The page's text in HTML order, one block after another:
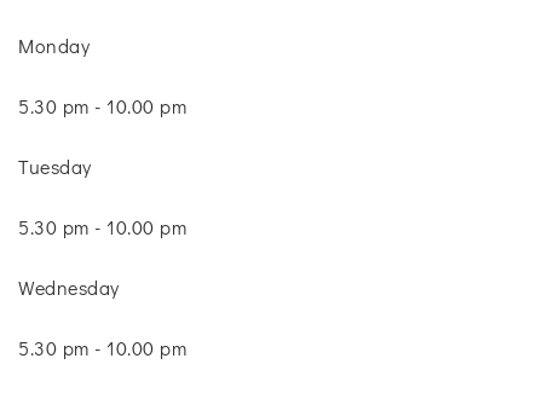
Monday
5.30 pm - 10.00 pm
Tuesday
5.30 pm - 10.00 pm
Wednesday
5.30 pm - 10.00 pm